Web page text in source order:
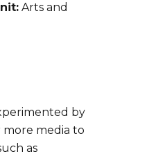
Arts and
by
media to
as